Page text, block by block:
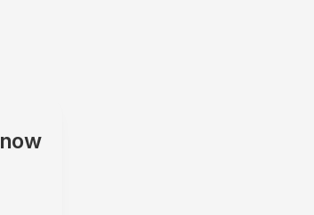
now